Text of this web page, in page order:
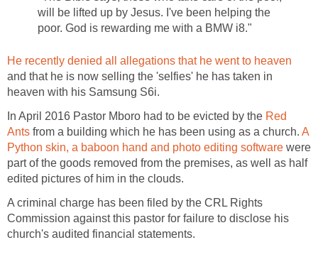
will be lifted up by Jesus. I've been helping the
poor. God is rewarding me with a BMW i8."
He recently denied all allegations that he went to heaven
and that he is now selling the 'selfies' he has taken in
heaven with his Samsung S6i.
In April 2016 Pastor Mboro had to be evicted by the Red
Ants from a building which he has been using as a church. A
Python skin, a baboon hand and photo editing software were
part of the goods removed from the premises, as well as half
edited pictures of him in the clouds.
A criminal charge has been filed by the CRL Rights
Commission against this pastor for failure to disclose his
church's audited financial statements.